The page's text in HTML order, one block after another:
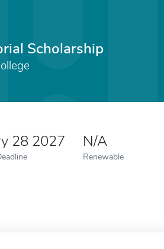
Scholarship
28 2027 N/A
Renewable